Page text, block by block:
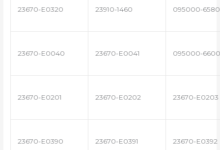
23670-E0320 23910-1460 095000-6580
23670-E0040 23670-E0041 095000-6600
23670-E0201 23670-E0202 23670-E0203
23670-E0390 23670-E0391 23670-E0392